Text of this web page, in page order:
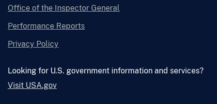
Office of the Inspector General
Performance Reports
Privacy Policy
Looking for U.S. government information and services?
Visit USA.gov